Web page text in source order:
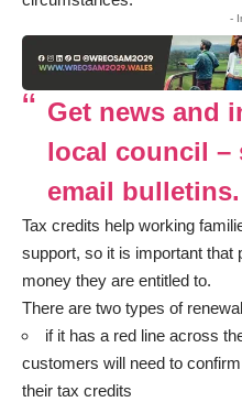
-
Get news and
local council –
email bulletins.
Tax credits help working
support, so it is important that
money they are entitled to.
There are two types of
if it has a red line across
customers will need to
their tax credits